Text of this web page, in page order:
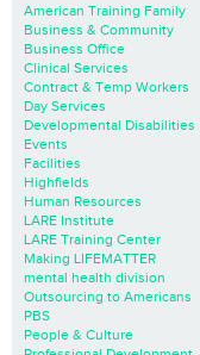
American Training Family
Business & Community
Business Office
Clinical Services
Contract & Temp Workers
Day Services
Developmental Disabilities
Events
Facilities
Highfields
Human Resources
LARE Institute
LARE Training Center
Making LIFEMATTER
mental health division
Outsourcing to Americans
PBS
People & Culture